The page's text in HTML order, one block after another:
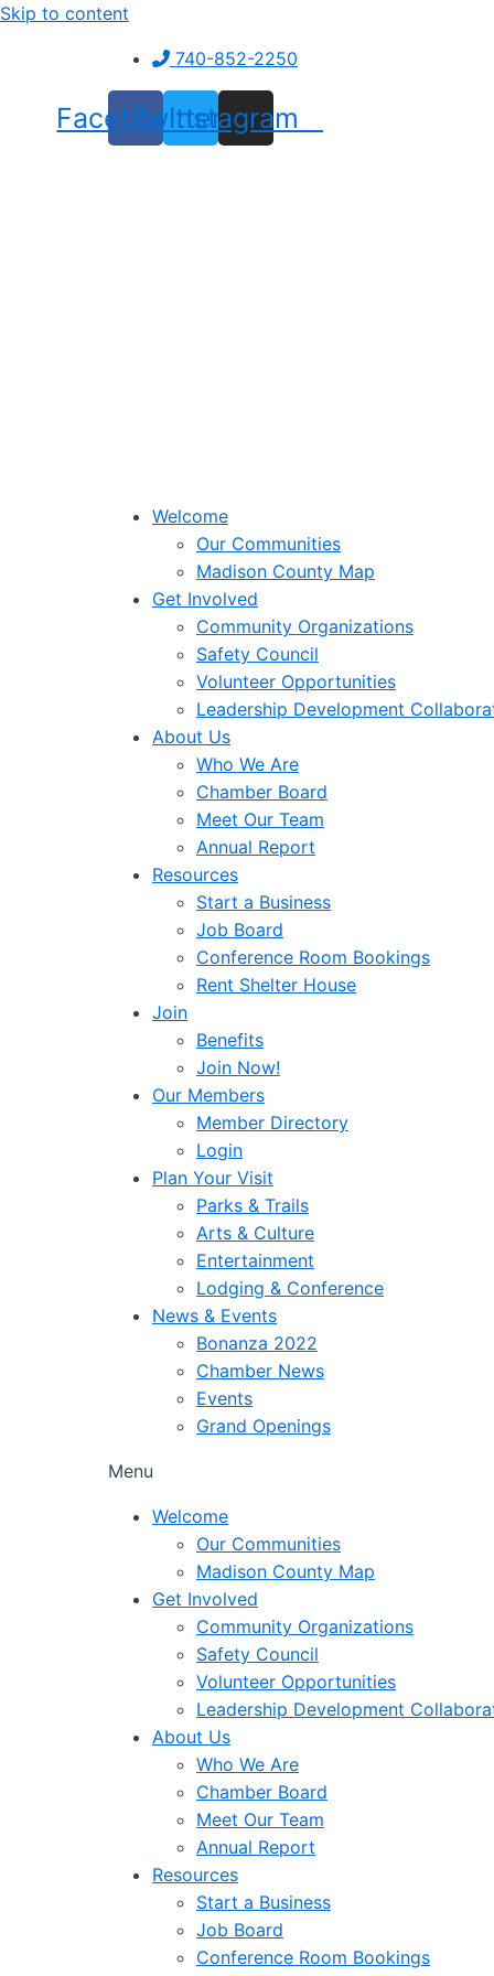
Skip to content
740-852-2250
Facebook
Twitter
Instagram
Welcome
Our Communities
Madison County Map
Get Involved
Community Organizations
Safety Council
Volunteer Opportunities
Leadership Development
About Us
Who We Are
Chamber Board
Meet Our Team
Annual Report
Resources
Start a Business
Job Board
Conference Room Bookings
Rent Shelter House
Join
Benefits
Join Now!
Our Members
Member Directory
Login
Plan Your Visit
Parks & Trails
Arts & Culture
Entertainment
Lodging & Conference
News & Events
Bonanza 2022
Chamber News
Events
Grand Openings
Menu
Welcome
Our Communities
Madison County Map
Get Involved
Community Organizations
Safety Council
Volunteer Opportunities
Leadership Development
About Us
Who We Are
Chamber Board
Meet Our Team
Annual Report
Resources
Start a Business
Job Board
Conference Room Bookings